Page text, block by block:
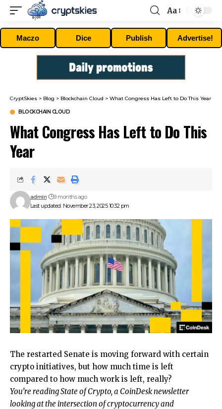
Font
Resizer
Aa
Maczo Dice Publish Advertise!
CryptSkies > Blog > Blockchain Cloud > What Congress Has Left to Do This Year
BLOCKCHAIN CLOUD
What Congress Has Left to Do This
Year
Last updated: November 23, 2025 10:32 pm
admin 9 months ago
The restarted Senate is moving forward with certain
crypto initiatives, but how much time is left
compared to how much work is left, really?
You’re reading State of Crypto, a CoinDesk newsletter
looking at the intersection of cryptocurrency and